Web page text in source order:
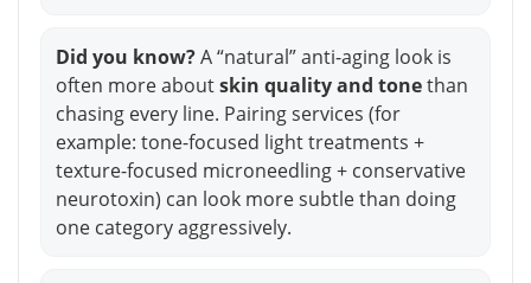
Did you know?A “natural” anti-aging look is
often more aboutskin quality and tonethan
chasing every line. Pairing services (for
example: tone-focused light treatments +
texture-focused microneedling + conservative
neurotoxin) can look more subtle than doing
one category aggressively.